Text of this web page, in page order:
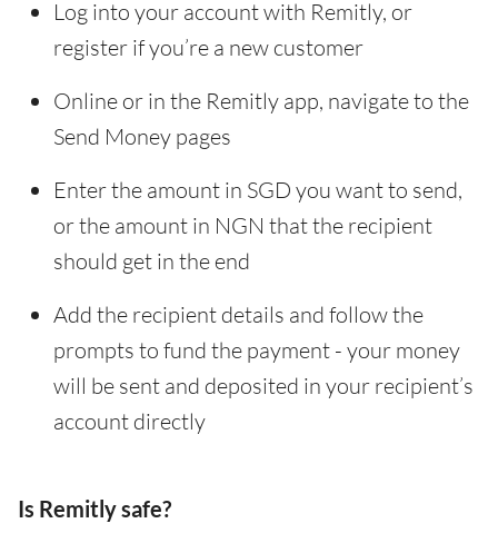
Log into your account with Remitly, or
register if you’re a new customer
Online or in the Remitly app, navigate to the
Send Money pages
Enter the amount in SGD you want to send,
or the amount in NGN that the recipient
should get in the end
Add the recipient details and follow the
prompts to fund the payment - your money
will be sent and deposited in your recipient’s
account directly
Is Remitly safe?